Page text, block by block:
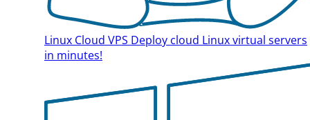
Linux Cloud VPS Deploy cloud Linux virtual servers
in minutes!